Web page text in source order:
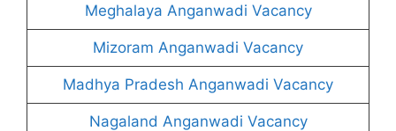
Meghalaya Anganwadi Vacancy
Mizoram Anganwadi Vacancy
Madhya Pradesh Anganwadi Vacancy
Nagaland Anganwadi Vacancy